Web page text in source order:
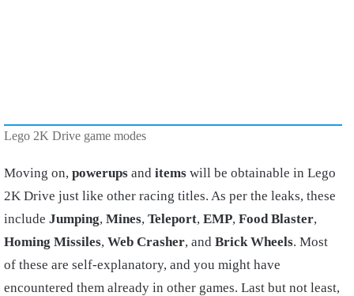
Lego 2K Drive game modes
Moving on, powerups and items will be obtainable in Lego
2K Drive just like other racing titles. As per the leaks, these
include Jumping, Mines, Teleport, EMP, Food Blaster,
Homing Missiles, Web Crasher, and Brick Wheels. Most
of these are self-explanatory, and you might have
encountered them already in other games. Last but not least,